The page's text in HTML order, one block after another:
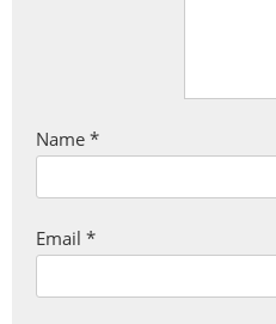
Name *
Email *